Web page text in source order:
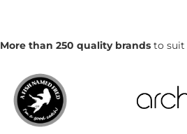
More than 250 quality brands to suit